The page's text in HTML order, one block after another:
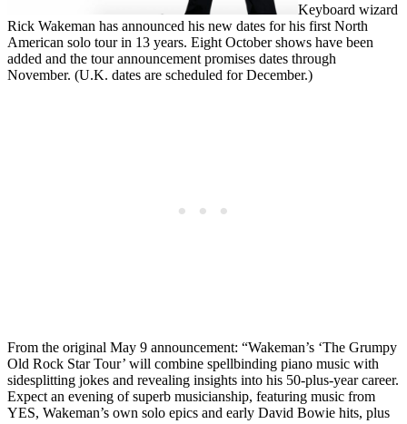
Keyboard wizard
Rick Wakeman has announced his new dates for his first North
American solo tour in 13 years. Eight October shows have been
added and the tour announcement promises dates through
November. (U.K. dates are scheduled for December.)
From the original May 9 announcement: “Wakeman’s ‘The Grumpy
Old Rock Star Tour’ will combine spellbinding piano music with
sidesplitting jokes and revealing insights into his 50-plus-year career.
Expect an evening of superb musicianship, featuring music from
YES, Wakeman’s own solo epics and early David Bowie hits, plus